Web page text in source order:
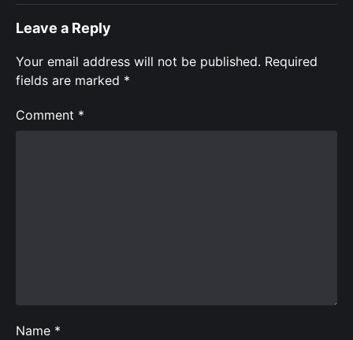
Leave a Reply
Your email address will not be published. Required
fields are marked *
Comment *
Name *